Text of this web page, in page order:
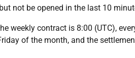
not be opened in the last 10
weekly contract is 8:00 (UTC),
of the month, and the